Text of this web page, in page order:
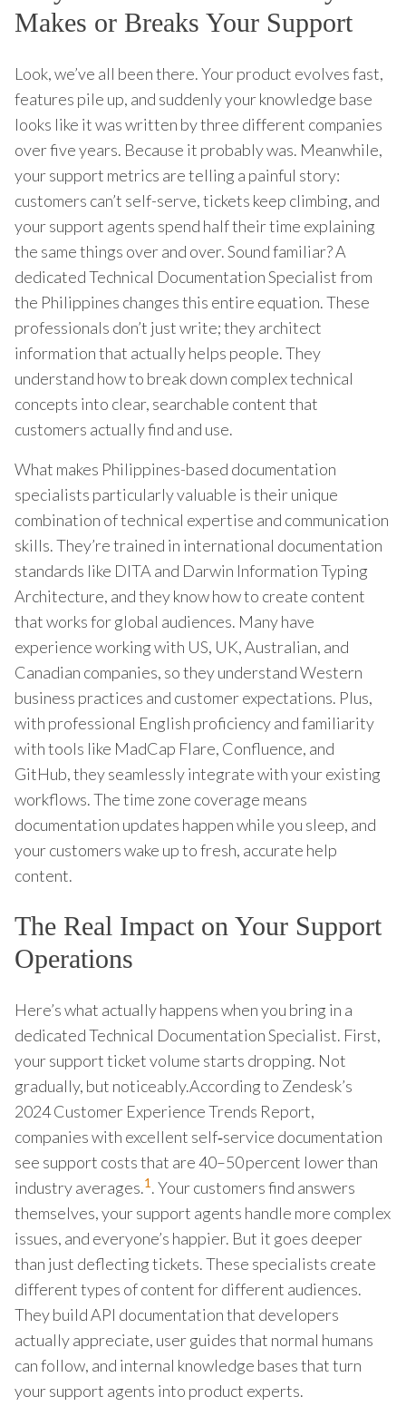
Makes or Breaks Your Support
Look, we’ve all been there. Your product evolves fast,
features pile up, and suddenly your knowledge base
looks like it was written by three different companies
over five years. Because it probably was. Meanwhile,
your support metrics are telling a painful story:
customers can’t self-serve, tickets keep climbing, and
your support agents spend half their time explaining
the same things over and over. Sound familiar? A
dedicated Technical Documentation Specialist from
the Philippines changes this entire equation. These
professionals don’t just write; they architect
information that actually helps people. They
understand how to break down complex technical
concepts into clear, searchable content that
customers actually find and use.
What makes Philippines-based documentation
specialists particularly valuable is their unique
combination of technical expertise and communication
skills. They’re trained in international documentation
standards like DITA and Darwin Information Typing
Architecture, and they know how to create content
that works for global audiences. Many have
experience working with US, UK, Australian, and
Canadian companies, so they understand Western
business practices and customer expectations. Plus,
with professional English proficiency and familiarity
with tools like MadCap Flare, Confluence, and
GitHub, they seamlessly integrate with your existing
workflows. The time zone coverage means
documentation updates happen while you sleep, and
your customers wake up to fresh, accurate help
content.
The Real Impact on Your Support
Operations
Here’s what actually happens when you bring in a
dedicated Technical Documentation Specialist. First,
your support ticket volume starts dropping. Not
gradually, but noticeably.According to Zendesk’s
2024 Customer Experience Trends Report,
companies with excellent self‑service documentation
see support costs that are 40–50 percent lower than
industry averages.1. Your customers find answers
themselves, your support agents handle more complex
issues, and everyone’s happier. But it goes deeper
than just deflecting tickets. These specialists create
different types of content for different audiences.
They build API documentation that developers
actually appreciate, user guides that normal humans
can follow, and internal knowledge bases that turn
your support agents into product experts.